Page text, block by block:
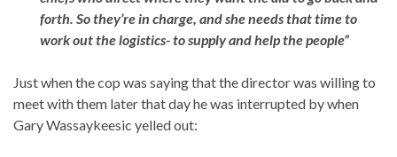
forth. So they’re in charge, and she needs that time to
work out the logistics- to supply and help the people”
Just when the cop was saying that the director was willing to
meet with them later that day he was interrupted by when
Gary Wassaykeesic yelled out: